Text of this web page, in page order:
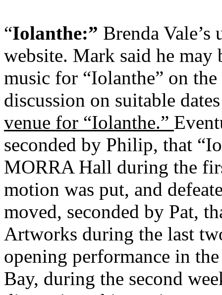
“Iolanthe:” Brenda
website. Mark said he
music for “Iolanthe” on
discussion on suitable
venue for “Iolanthe.”
seconded by Philip, that
MORRA Hall during the
motion was put, and
moved, seconded by Pat,
Artworks during the last
opening performance in
Bay, during the second